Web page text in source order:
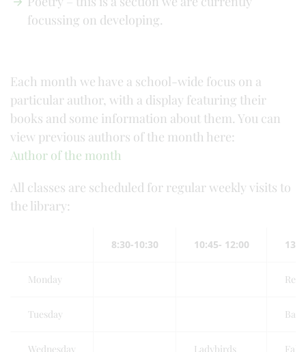
focussing on developing.
Each month we have a school-wide focus on a
particular author, with a display featuring their
books and some information about them. You can
view previous authors of the month here:
Author of the month
All classes are scheduled for regular weekly visits to
the library:
8:30-10:30 10:45- 12:00
Monday Red
Tuesday
Wednesday Ladybirds